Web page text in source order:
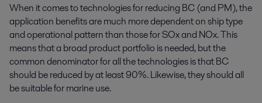
When it comes to technologies for reducing BC (and PM), the
application benefits are much more dependent on ship type
and operational pattern than those for SOx and NOx. This
means that a broad product portfolio is needed, but the
common denominator for all the technologies is that BC
should be reduced by at least 90%. Likewise, they should all
be suitable for marine use.